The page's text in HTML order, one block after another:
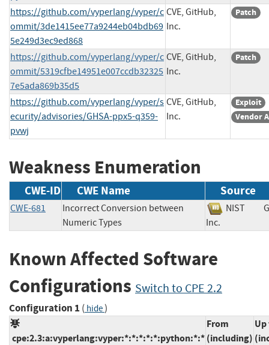
https://github.com/vyperlang/vyper/c
ommit/3de1415ee77a9244eb04bdb69
5e249d3ec9ed868
CVE, GitHub,
Inc.
Patch
https://github.com/vyperlang/vyper/c
ommit/5319cfbe14951e007ccdb32325
7e5ada869b35d5
CVE, GitHub,
Inc.
Patch
https://github.com/vyperlang/vyper/s
ecurity/advisories/GHSA-ppx5-q359-
pvwj
CVE, GitHub,
Inc.
Exploit
Vendor
Weakness Enumeration
CWE-ID CWE Name Source
CWE-681
Incorrect Conversion between
Numeric Types
NIST
Inc.
Known Affected Software
Configurations Switch to CPE 2.2
Configuration 1 ( hide)
cpe:2.3:a:vyperlang:vyper:*:*:*:*:*:python:*:*
From
(including)